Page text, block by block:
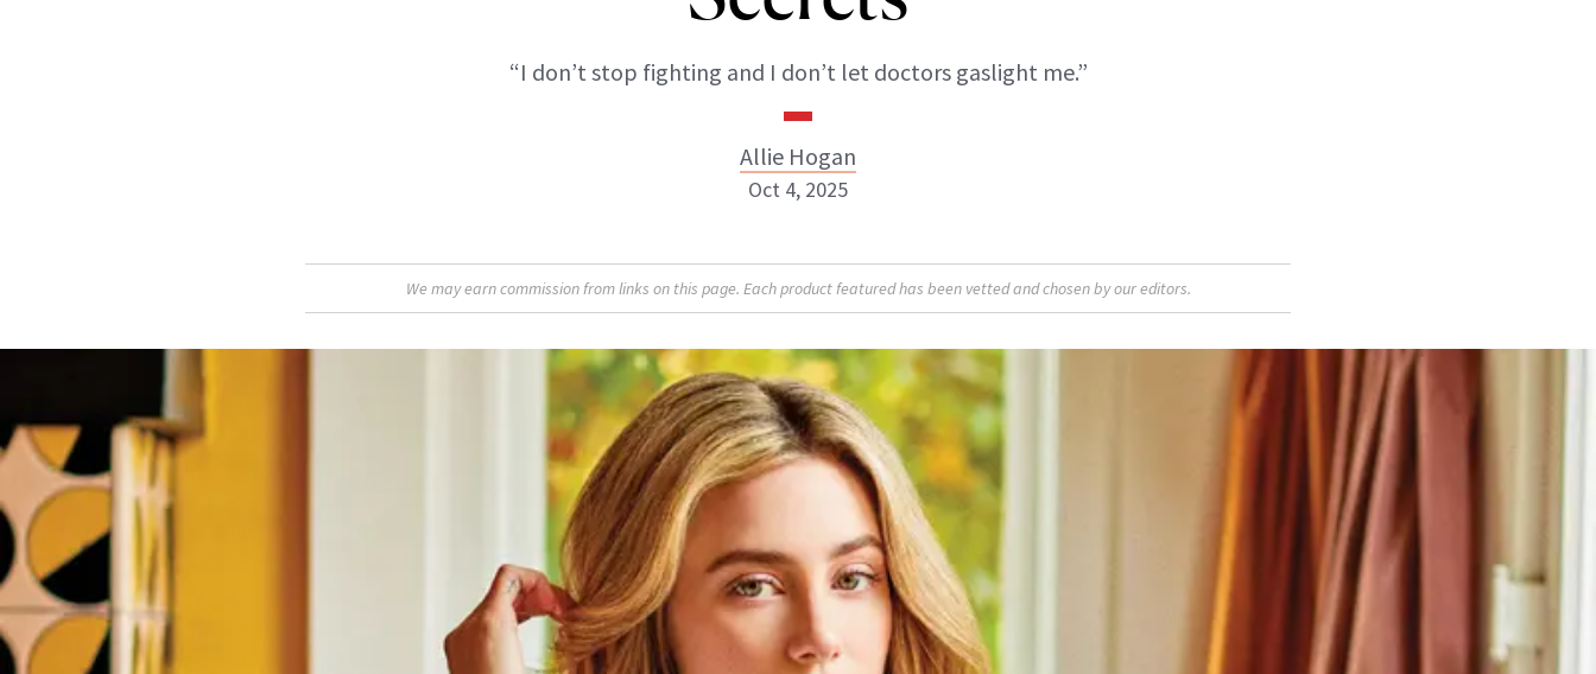
“I don’t stop fighting and I don’t let doctors gaslight me.”
Allie Hogan
Allie Hogan
ABOUT NEWBEAUTY
Oct 4, 2025
We may earn commission from links on this page. Each product featured has been vetted and chosen by our editors.